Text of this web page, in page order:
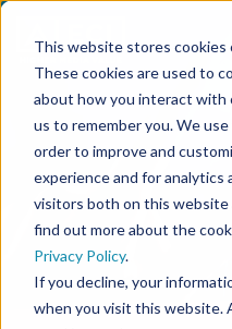
This website stores cookies
These cookies are used to
about how you interact with
us to remember you. We
order to improve and
experience and for analytics
visitors both on this website
find out more about the
Privacy Policy.
If you decline, your
when you visit this website.